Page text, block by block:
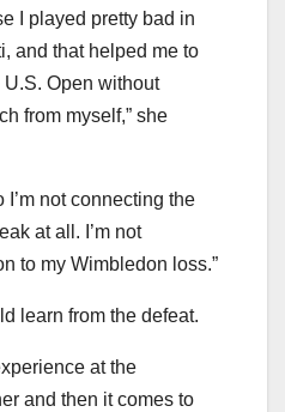
I played pretty bad in
and that helped me to
U.S. Open without
from myself,” she
I’m not connecting the
at all. I’m not
to my Wimbledon loss.”
learn from the defeat.
at the
and then it comes to